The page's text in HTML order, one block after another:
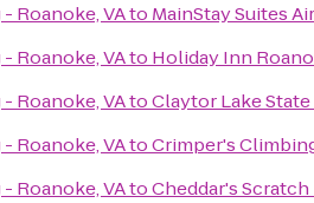
Roanoke, VAto MainStay Suites
Roanoke, VAto Holiday Inn
Roanoke, VAtoClaytor Lake State
Roanoke, VAtoCrimper's
Roanoke, VAtoCheddar's